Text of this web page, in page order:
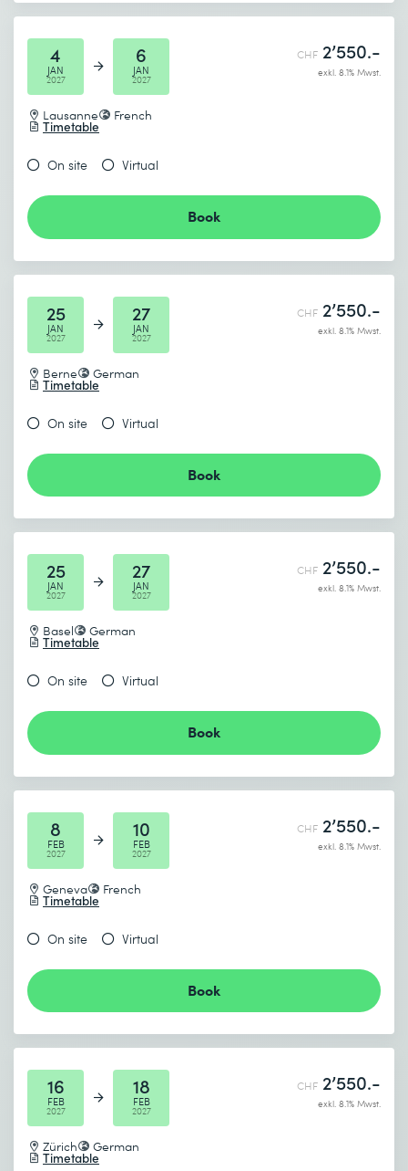
4
JAN
2027
6
JAN
2027
Lausanne French
Timetable
CHF 2’550.-
exkl. 8.1% Mwst.
On site Virtual
Book
25
JAN
2027
27
JAN
2027
Berne German
Timetable
CHF 2’550.-
exkl. 8.1% Mwst.
On site Virtual
Book
25
JAN
2027
27
JAN
2027
Basel German
Timetable
CHF 2’550.-
exkl. 8.1% Mwst.
On site Virtual
Book
8
FEB
2027
10
FEB
2027
Geneva French
Timetable
CHF 2’550.-
exkl. 8.1% Mwst.
On site Virtual
Book
16
FEB
2027
18
FEB
2027
Zürich German
Timetable
CHF 2’550.-
exkl. 8.1% Mwst.